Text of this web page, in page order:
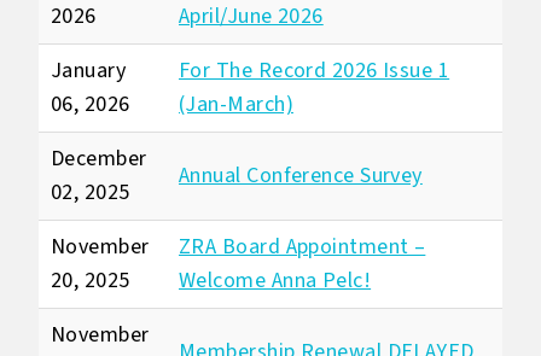
2026
April/June 2026
January
06, 2026
For The Record 2026 Issue 1
(Jan-March)
December
02, 2025
Annual Conference Survey
November
20, 2025
ZRA Board Appointment –
Welcome Anna Pelc!
November